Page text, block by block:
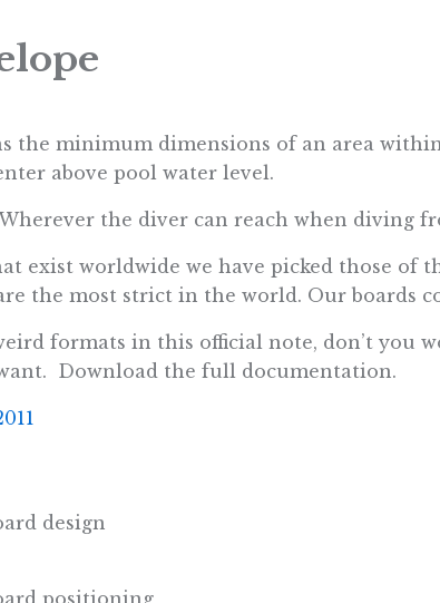
the minimum dimensions of an area
above pool water level.
the diver can reach when diving
exist worldwide we have picked those of
the most strict in the world. Our boards
formats in this official note, don’t you
Download the full documentation.
design
positioning